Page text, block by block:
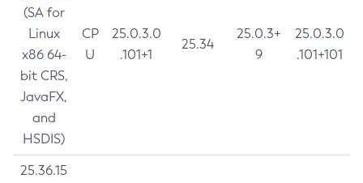
(SA for
Linux
x86 64-
bit CRS,
JavaFX,
and
HSDIS)
CP
U
25.0.3.0
.101+1
25.34
25.0.3+
9
25.0.3.0
.101+101
25.36.15